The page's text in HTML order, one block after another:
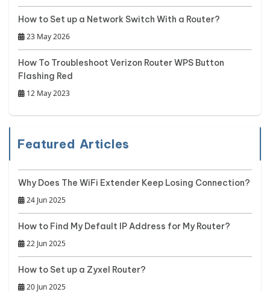
How to Set up a Network Switch With a Router?
23 May 2026
How To Troubleshoot Verizon Router WPS Button
Flashing Red
12 May 2023
Featured Articles
Why Does The WiFi Extender Keep Losing Connection?
24 Jun 2025
How to Find My Default IP Address for My Router?
22 Jun 2025
How to Set up a Zyxel Router?
20 Jun 2025